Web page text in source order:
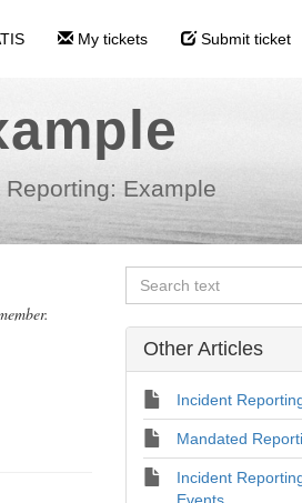
My tickets Submit ticket
Reporting: Example
Other Articles
Incident
Mandated
Incident